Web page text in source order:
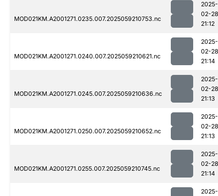
MOD021KM.A2001271.0235.007.2025059210753.nc
2025-
02-28
21:12
MOD021KM.A2001271.0240.007.2025059210621.nc
2025-
02-28
21:14
MOD021KM.A2001271.0245.007.2025059210636.nc
2025-
02-28
21:13
MOD021KM.A2001271.0250.007.2025059210652.nc
2025-
02-28
21:13
MOD021KM.A2001271.0255.007.2025059210745.nc
2025-
02-28
21:14
2025-